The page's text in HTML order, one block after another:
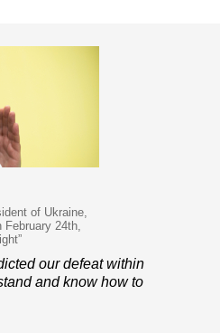
of Ukraine,
24th,
our defeat within
and know how to